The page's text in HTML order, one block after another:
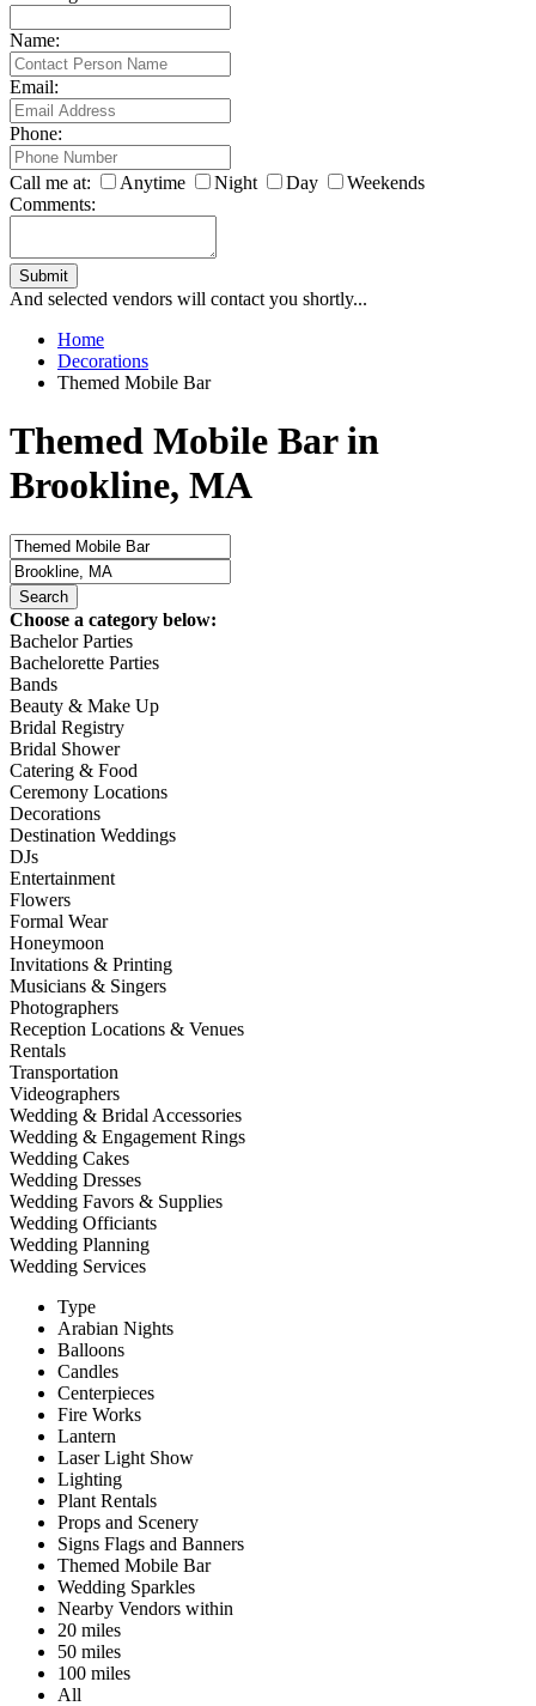
Name:
Email:
Phone:
Call me at: Anytime Night Day
Weekends
Comments:
Submit
And selected vendors will contact you shortly...
Home
Decorations
Themed Mobile Bar
Themed Mobile Bar in
Brookline, MA
Choose a category below:
Bachelor Parties
Bachelorette Parties
Bands
Beauty & Make Up
Bridal Registry
Bridal Shower
Catering & Food
Ceremony Locations
Decorations
Destination Weddings
DJs
Entertainment
Flowers
Formal Wear
Honeymoon
Invitations & Printing
Musicians & Singers
Photographers
Reception Locations & Venues
Rentals
Transportation
Videographers
Wedding & Bridal Accessories
Wedding & Engagement Rings
Wedding Cakes
Wedding Dresses
Wedding Favors & Supplies
Wedding Officiants
Wedding Planning
Wedding Services
Type
Arabian Nights
Balloons
Candles
Centerpieces
Fire Works
Lantern
Laser Light Show
Lighting
Plant Rentals
Props and Scenery
Signs Flags and Banners
Themed Mobile Bar
Wedding Sparkles
Nearby Vendors within
20 miles
50 miles
100 miles
All